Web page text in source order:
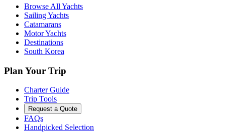
Browse All Yachts
Sailing Yachts
Catamarans
Motor Yachts
Destinations
South Korea
Plan Your Trip
Charter Guide
Trip Tools
Request a Quote
FAQs
Handpicked Selection